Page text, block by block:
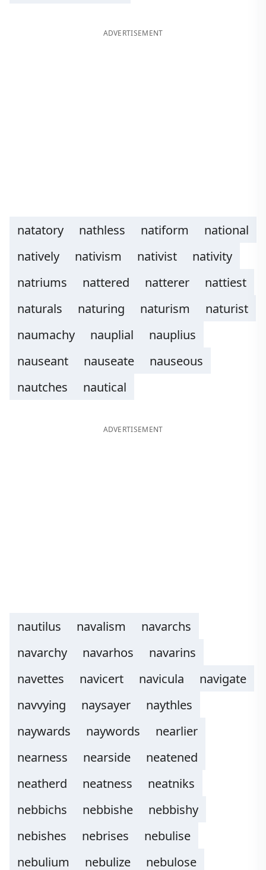
ADVERTISEMENT
natatory nathless natiform
national
natively
nativism nativist
nativity
natriums
nattered natterer
nattiest
naturals
naturing naturism
naturist
naumachy
nauplial
nauplius
nauseant
nauseate
nauseous
nautches
nautical
ADVERTISEMENT
nautilus navalism
navarchs
navarchy
navarhos
navarins
navettes
navicert navicula
navigate
navvying
naysayer
naythles
naywards
naywords
nearlier
nearness
nearside
neatened
neatherd
neatness
neatniks
nebbichs
nebbishe
nebbishy
nebishes
nebrises
nebulise
nebulium
nebulize nebulose